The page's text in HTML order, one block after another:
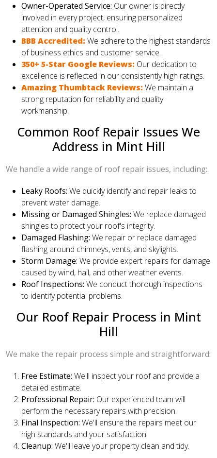
Owner-Operated Service: Our owner is directly
involved in every project, ensuring personalized
attention and quality control.
BBB Accredited: We adhere to the highest standards
of business ethics and customer service.
350+ 5-Star Google Reviews: Our dedication to
excellence is reflected in our consistently high ratings.
Amazing Thumbtack Reviews: We maintain a
strong reputation for reliability and quality
workmanship.
Common Roof Repair Issues We
Address in Mint Hill
We handle a wide range of roof repair issues, including:
Leaky Roofs: We quickly identify and repair leaks to
prevent water damage.
Missing or Damaged Shingles: We replace damaged
shingles to protect your roof's integrity.
Damaged Flashing: We repair or replace damaged
flashing around chimneys, vents, and skylights.
Storm Damage: We provide expert repairs for damage
caused by wind, hail, and other weather events.
Roof Inspections: We conduct thorough inspections
to identify potential problems.
Our Roof Repair Process in Mint
Hill
We make the repair process simple and straightforward:
Free Estimate: We'll inspect your roof and provide a
detailed estimate.
Professional Repair: Our experienced team will
perform the necessary repairs with precision.
Final Inspection: We'll ensure the repairs meet our
high standards and your satisfaction.
Cleanup: We'll leave your property clean and tidy.